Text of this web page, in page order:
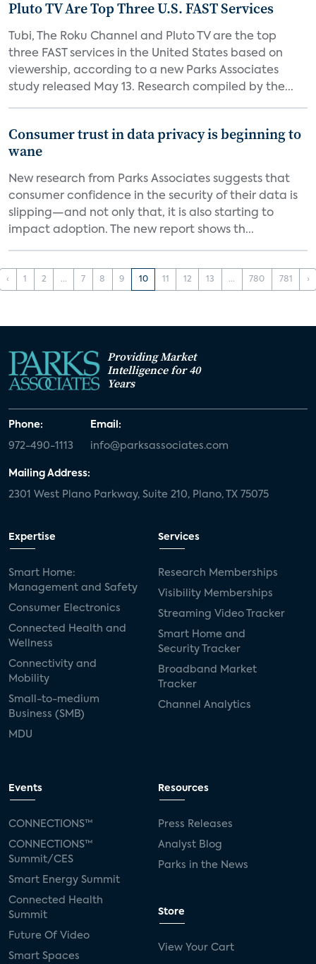
Pluto TV Are Top Three U.S. FAST Services
Tubi, The Roku Channel and Pluto TV are the top
three FAST services in the United States based on
viewership, according to a new Parks Associates
study released May 13. Research compiled by the...
Consumer trust in data privacy is beginning to
wane
New research from Parks Associates suggests that
consumer confidence in the security of their data is
slipping—and not only that, it is also starting to
impact adoption. The new report shows th...
‹ 1 2 ... 7 8 9 10 11 12 13 ... 780 781 ›
Providing Market
Intelligence for 40
Years
Phone:
972-490-1113
Email:
info@parksassociates.com
Mailing Address:
2301 West Plano Parkway, Suite 210, Plano, TX 75075
Expertise
Smart Home:
Management and Safety
Consumer Electronics
Connected Health and
Wellness
Connectivity and
Mobility
Small-to-medium
Business (SMB)
MDU
Services
Research Memberships
Visibility Memberships
Streaming Video Tracker
Smart Home and
Security Tracker
Broadband Market
Tracker
Channel Analytics
Events
CONNECTIONS™
CONNECTIONS™
Summit/CES
Smart Energy Summit
Connected Health
Summit
Future Of Video
Smart Spaces
Resources
Press Releases
Analyst Blog
Parks in the News
Store
View Your Cart